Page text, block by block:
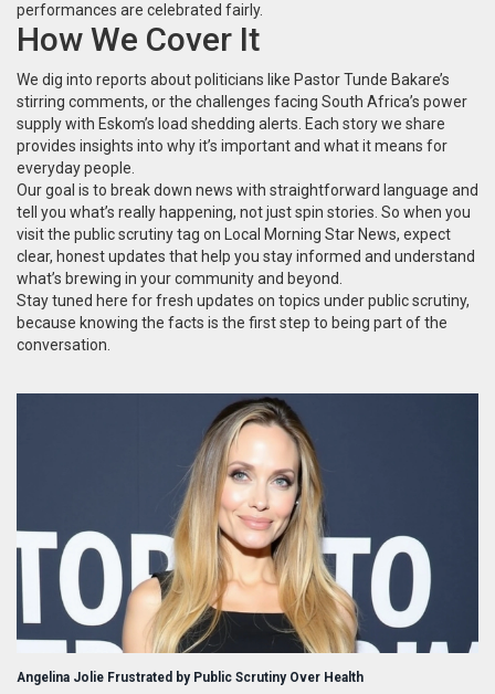
performances are celebrated fairly.
How We Cover It
We dig into reports about politicians like Pastor Tunde Bakare’s
stirring comments, or the challenges facing South Africa’s power
supply with Eskom’s load shedding alerts. Each story we share
provides insights into why it’s important and what it means for
everyday people.
Our goal is to break down news with straightforward language and
tell you what’s really happening, not just spin stories. So when you
visit the public scrutiny tag on Local Morning Star News, expect
clear, honest updates that help you stay informed and understand
what’s brewing in your community and beyond.
Stay tuned here for fresh updates on topics under public scrutiny,
because knowing the facts is the first step to being part of the
conversation.
Angelina Jolie Frustrated by Public Scrutiny Over Health